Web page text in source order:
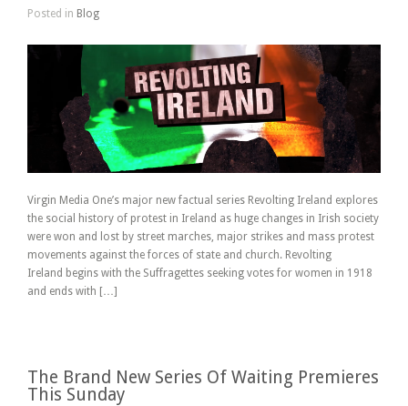
Posted in Blog
Virgin Media One’s major new factual series Revolting Ireland explores
the social history of protest in Ireland as huge changes in Irish society
were won and lost by street marches, major strikes and mass protest
movements against the forces of state and church. Revolting
Ireland begins with the Suffragettes seeking votes for women in 1918
and ends with […]
The Brand New Series Of Waiting Premieres
This Sunday